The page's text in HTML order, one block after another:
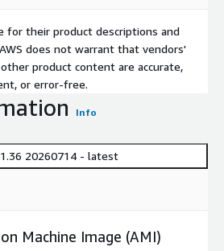
for their product descriptions and
does not warrant that vendors'
product content are accurate,
or error-free.
Info
20260714 - latest
Machine Image (AMI)